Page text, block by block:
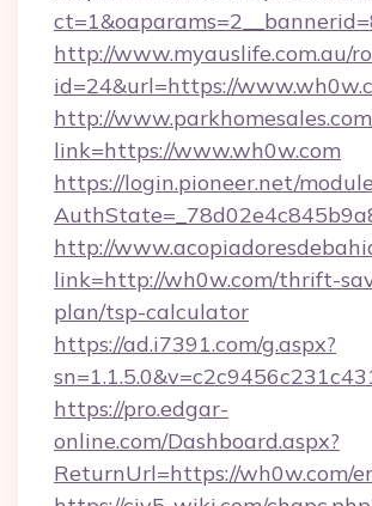
http://www.myauslife.com.au/
id=24&url=https://
http://
link=https://www.wh0w.com
https://login.pioneer.net/
http://
link=http://wh0w.com/thrift-
plan/tsp-calculator
https://ad.i7391.com/g.aspx?
https://pro.edgar-
online.com/Dashboard.aspx?
ReturnUrl=https://wh0w.com/